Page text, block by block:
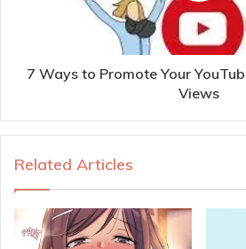
7 Ways to Promote Your
Views
Related Articles